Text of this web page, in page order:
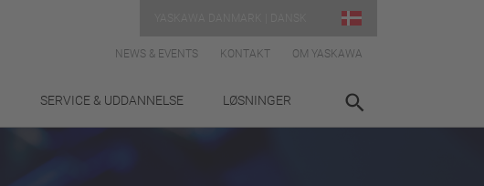
NEWS & EVENTS KONTAKT OM YASKAWA
SERVICE & UDDANNELSE LØSNINGER